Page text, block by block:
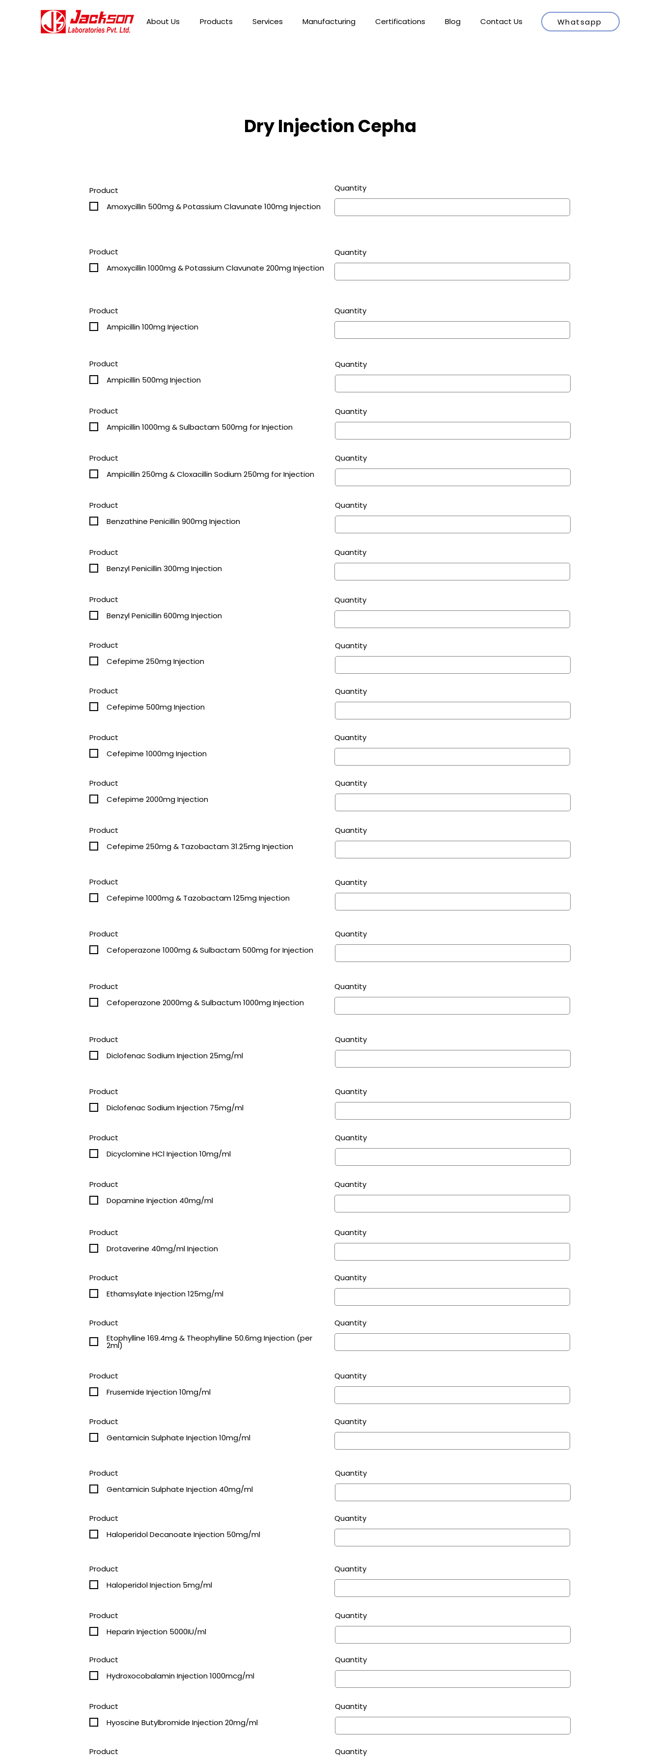
About Us Products Services Manufacturing Certifications Blog Contact Us Whatsapp
Dry Injection Cepha
Product
Amoxycillin 500mg & Potassium Clavunate 100mg Injection
Quantity
Product
Amoxycillin 1000mg & Potassium Clavunate 200mg Injection
Quantity
Product
Ampicillin 100mg Injection
Quantity
Product
Ampicillin 500mg Injection
Quantity
Product
Ampicillin 1000mg & Sulbactam 500mg for Injection
Quantity
Product
Ampicillin 250mg & Cloxacillin Sodium 250mg for Injection
Quantity
Product
Benzathine Penicillin 900mg Injection
Quantity
Product
Benzyl Penicillin 300mg Injection
Quantity
Product
Benzyl Penicillin 600mg Injection
Quantity
Product
Cefepime 250mg Injection
Quantity
Product
Cefepime 500mg Injection
Quantity
Product
Cefepime 1000mg Injection
Quantity
Product
Cefepime 2000mg Injection
Quantity
Product
Cefepime 250mg & Tazobactam 31.25mg Injection
Quantity
Product
Cefepime 1000mg & Tazobactam 125mg Injection
Quantity
Product
Cefoperazone 1000mg & Sulbactam 500mg for Injection
Quantity
Product
Cefoperazone 2000mg & Sulbactum 1000mg Injection
Quantity
Product
Diclofenac Sodium Injection 25mg/ml
Quantity
Product
Diclofenac Sodium Injection 75mg/ml
Quantity
Product
Dicyclomine HCl Injection 10mg/ml
Quantity
Product
Dopamine Injection 40mg/ml
Quantity
Product
Drotaverine 40mg/ml Injection
Quantity
Product
Ethamsylate Injection 125mg/ml
Quantity
Product
Etophylline 169.4mg & Theophylline 50.6mg Injection (per
2ml)
Quantity
Product
Frusemide Injection 10mg/ml
Quantity
Product
Gentamicin Sulphate Injection 10mg/ml
Quantity
Product
Gentamicin Sulphate Injection 40mg/ml
Quantity
Product
Haloperidol Decanoate Injection 50mg/ml
Quantity
Product
Haloperidol Injection 5mg/ml
Quantity
Product
Heparin Injection 5000IU/ml
Quantity
Product
Hydroxocobalamin Injection 1000mcg/ml
Quantity
Product
Hyoscine Butylbromide Injection 20mg/ml
Quantity
Product Quantity